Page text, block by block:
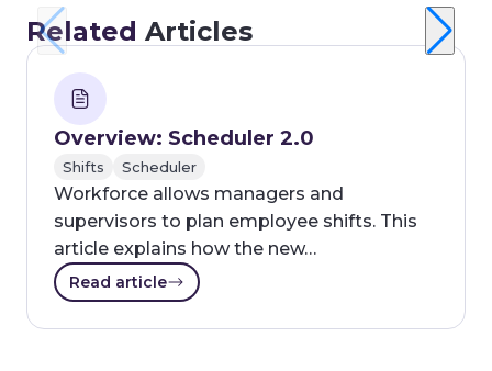
Related Articles
Overview: Scheduler 2.0
Shifts Scheduler
Workforce allows managers and
supervisors to plan employee shifts. This
article explains how the new…
Read article